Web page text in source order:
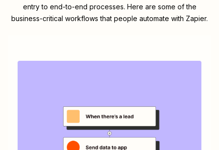
entry to end-to-end processes. Here are some of the
business-critical workflows that people automate with Zapier.